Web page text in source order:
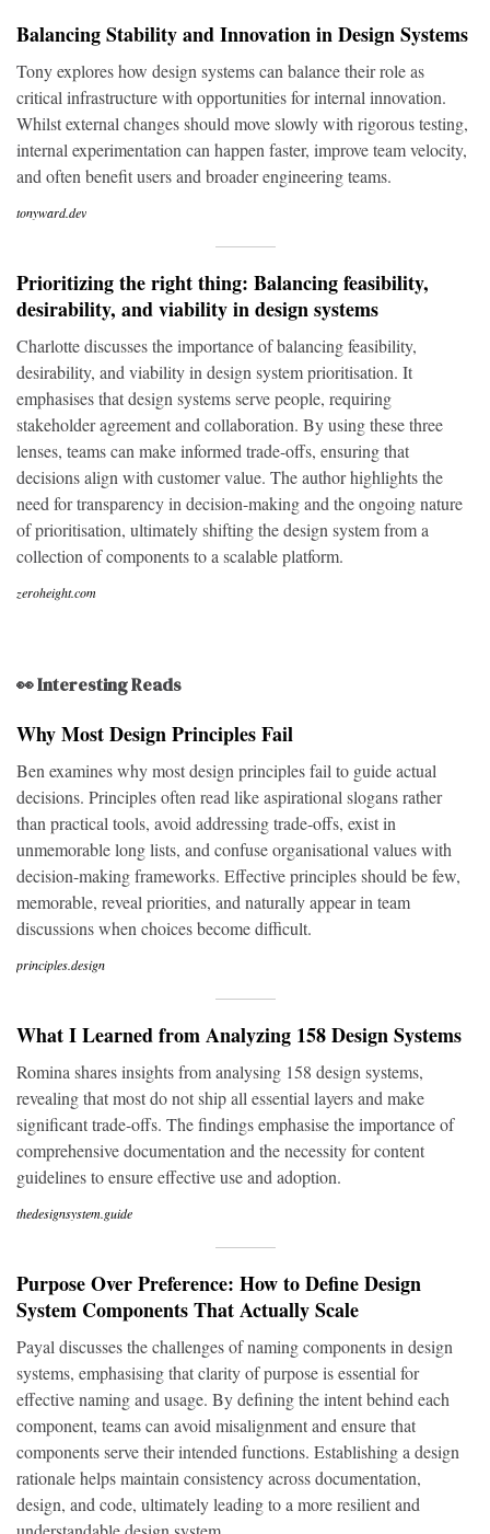
Balancing Stability and Innovation in Design Systems
Tony explores how design systems can balance their role as
critical infrastructure with opportunities for internal innovation.
Whilst external changes should move slowly with rigorous testing,
internal experimentation can happen faster, improve team velocity,
and often benefit users and broader engineering teams.
tonyward.dev
Prioritizing the right thing: Balancing feasibility,
desirability, and viability in design systems
Charlotte discusses the importance of balancing feasibility,
desirability, and viability in design system prioritisation. It
emphasises that design systems serve people, requiring
stakeholder agreement and collaboration. By using these three
lenses, teams can make informed trade-offs, ensuring that
decisions align with customer value. The author highlights the
need for transparency in decision-making and the ongoing nature
of prioritisation, ultimately shifting the design system from a
collection of components to a scalable platform.
zeroheight.com
👀 Interesting Reads
Why Most Design Principles Fail
Ben examines why most design principles fail to guide actual
decisions. Principles often read like aspirational slogans rather
than practical tools, avoid addressing trade-offs, exist in
unmemorable long lists, and confuse organisational values with
decision-making frameworks. Effective principles should be few,
memorable, reveal priorities, and naturally appear in team
discussions when choices become difficult.
principles.design
What I Learned from Analyzing 158 Design Systems
Romina shares insights from analysing 158 design systems,
revealing that most do not ship all essential layers and make
significant trade-offs. The findings emphasise the importance of
comprehensive documentation and the necessity for content
guidelines to ensure effective use and adoption.
thedesignsystem.guide
Purpose Over Preference: How to Define Design
System Components That Actually Scale
Payal discusses the challenges of naming components in design
systems, emphasising that clarity of purpose is essential for
effective naming and usage. By defining the intent behind each
component, teams can avoid misalignment and ensure that
components serve their intended functions. Establishing a design
rationale helps maintain consistency across documentation,
design, and code, ultimately leading to a more resilient and